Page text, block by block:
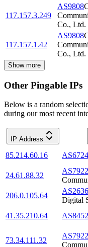
117.157.3.249
AS9808
Co., Ltd.
117.157.1.42
AS9808
Co., Ltd.
Show more
Other Pingable IPs
Below is a random
during our most recent
IP Address
85.214.60.16 AS6724
24.61.88.32
AS7922
206.0.105.64
Digital
41.35.210.64
AS8452
73.34.111.32
AS7922